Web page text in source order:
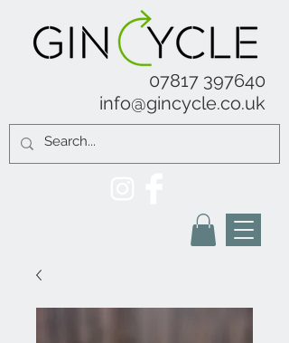
07817 397640
info@gincycle.co.uk